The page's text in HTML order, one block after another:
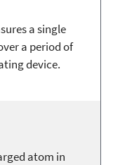
a single
a period of
device.
atom in